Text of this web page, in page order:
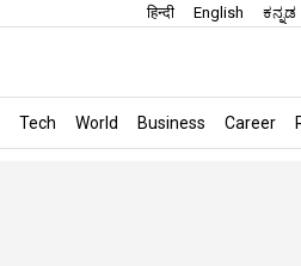
हिन्दी English ಕನ್ನಡ
Tech World Business Career